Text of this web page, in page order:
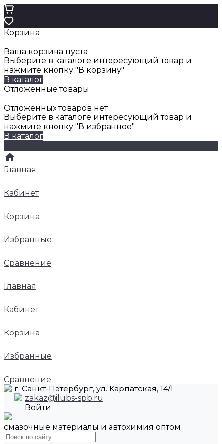
Корзина
Ваша корзина пуста
Выберите в каталоге интересующий товар и
нажмите кнопку "В корзину"
В каталог
Отложенные товары
Отложенных товаров нет
Выберите в каталоге интересующий товар и
нажмите кнопку "В избранное"
В каталог
Главная
Кабинет
Корзина
Избранные
Сравнение
Главная
Кабинет
Корзина
Избранные
Сравнение
г. Санкт-Петербург, ул. Карпатская, 14/1
zakaz@ilubs-spb.ru
Войти
смазочные материалы и автохимия оптом